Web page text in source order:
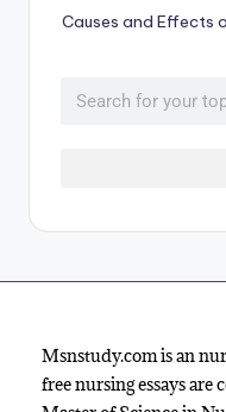
Causes and Effects
Msnstudy.com is an
free nursing essays